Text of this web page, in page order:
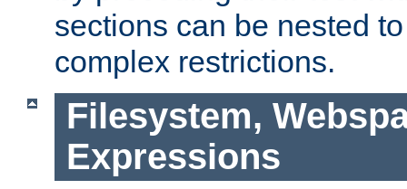
sections can be nested
complex restrictions.
Filesystem,
Expressions